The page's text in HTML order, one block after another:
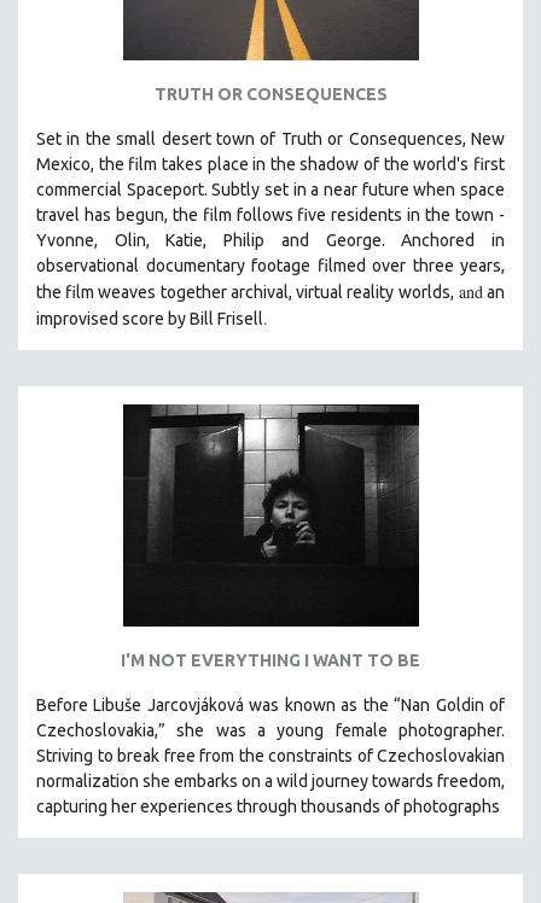
TRUTH OR CONSEQUENCES
Set in the small desert town of Truth or Consequences, New
Mexico, the film takes place in the shadow of the world's first
commercial Spaceport. Subtly set in a near future when space
travel has begun, the film follows five residents in the town -
Yvonne, Olin, Katie, Philip and George. Anchored in
observational documentary footage filmed over three years,
the film weaves together archival, virtual reality worlds, and an
improvised score by Bill Frisell.
I'M NOT EVERYTHING I WANT TO BE
Before Libuše Jarcovjáková was known as the “Nan Goldin of
Czechoslovakia,” she was a young female photographer.
Striving to break free from the constraints of Czechoslovakian
normalization she embarks on a wild journey towards freedom,
capturing her experiences through thousands of photographs